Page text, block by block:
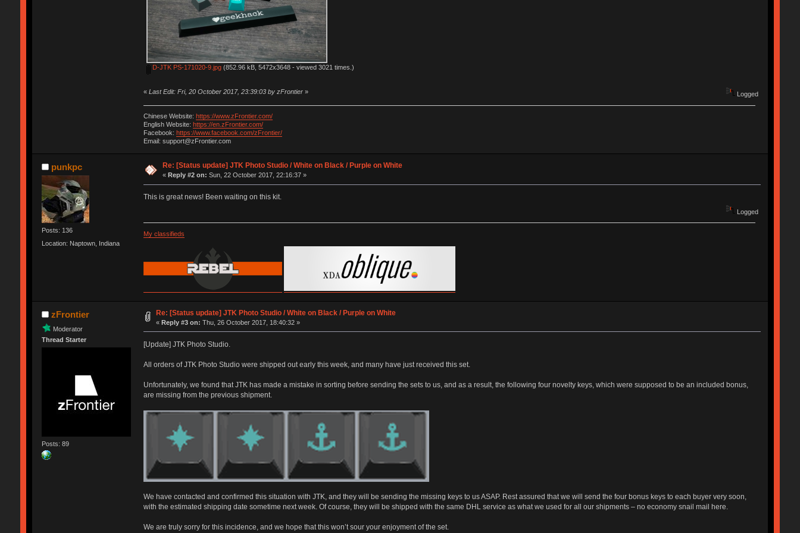
D-JTK PS-171020-9.jpg (852.96 kB, 5472x3648 - viewed 3021 times.)
« Last Edit: Fri, 20 October 2017, 23:39:03 by zFrontier» Logged
Chinese Website: https://www.zFrontier.com/
English Website: https://en.zFrontier.com/
Facebook: https://www.facebook.com/zFrontier/
Email: support@zFrontier.com
punkpc
Posts: 136
Location: Naptown, Indiana
Re: [Status update] JTK Photo Studio / White on Black / Purple on White
« Reply #2 on: Sun, 22 October 2017, 22:16:37 »
This is great news! Been waiting on this kit.
Logged
My classifieds
zFrontier
Moderator
Thread Starter
Posts: 89
Re: [Status update] JTK Photo Studio / White on Black / Purple on White
«Reply #3 on: Thu, 26 October 2017, 18:40:32 »
[Update] JTK Photo Studio.
All orders of JTK Photo Studio were shipped out early this week, and many have just received this set.
Unfortunately, we found that JTK has made a mistake in sorting before sending the sets to us, and as a result, the following four novelty keys, which were supposed to be an included bonus,
are missing from the previous shipment.
We have contacted and confirmed this situation with JTK, and they will be sending the missing keys to us ASAP. Rest assured that we will send the four bonus keys to each buyer very soon,
with the estimated shipping date sometime next week. Of course, they will be shipped with the same DHL service as what we used for all our shipments – no economy snail mail here.
We are truly sorry for this incidence, and we hope that this won’t sour your enjoyment of the set.